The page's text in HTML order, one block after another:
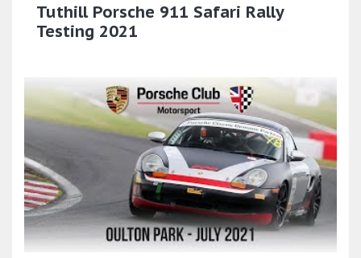
Tuthill Porsche 911 Safari Rally
Testing 2021